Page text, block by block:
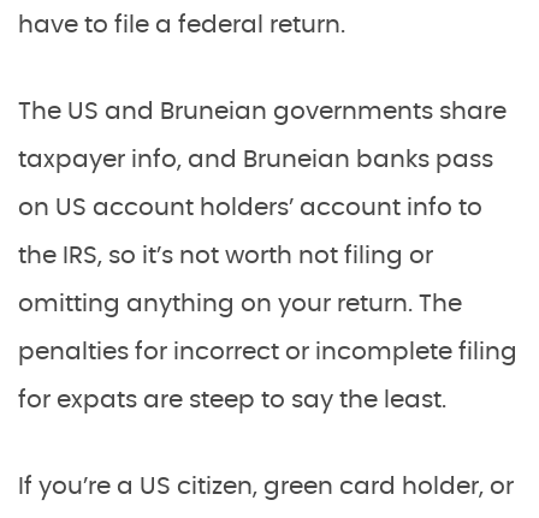
have to file a federal return.
The US and Bruneian governments share
taxpayer info, and Bruneian banks pass
on US account holders’ account info to
the IRS, so it’s not worth not filing or
omitting anything on your return. The
penalties for incorrect or incomplete filing
for expats are steep to say the least.
If you’re a US citizen, green card holder, or